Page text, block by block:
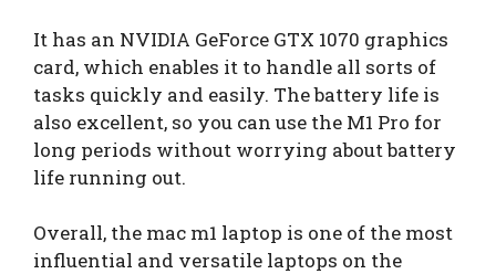
It has an NVIDIA GeForce GTX 1070 graphics
card, which enables it to handle all sorts of
tasks quickly and easily. The battery life is
also excellent, so you can use the M1 Pro for
long periods without worrying about battery
life running out.
Overall, the mac m1 laptop is one of the most
influential and versatile laptops on the